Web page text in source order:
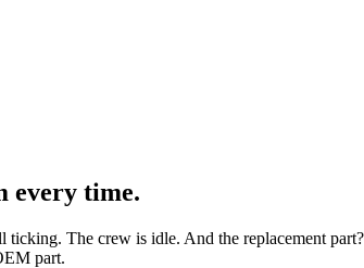
every time.
The crew is idle. And the replacement
part.